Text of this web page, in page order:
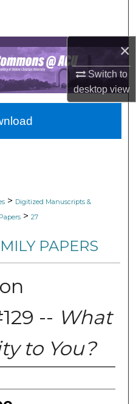
×
Switch to
desktopview
Network™
> Digitized Manuscripts &
> 27
PAPERS
-- What
to You?